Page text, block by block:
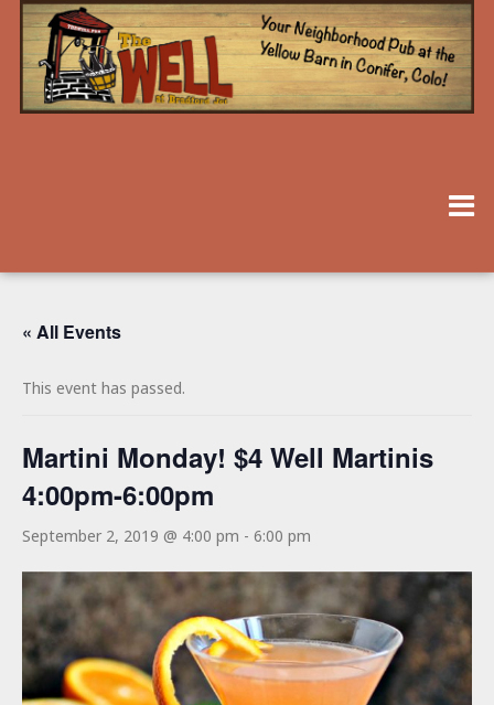
« All Events
This event has passed.
Martini Monday! $4 Well Martinis
4:00pm-6:00pm
September 2, 2019 @ 4:00 pm - 6:00 pm